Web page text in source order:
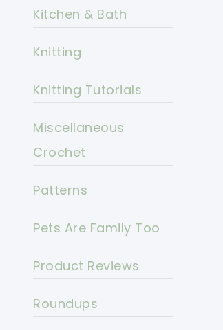
Kitchen & Bath
Knitting
Knitting Tutorials
Miscellaneous
Crochet
Patterns
Pets Are Family Too
Product Reviews
Roundups